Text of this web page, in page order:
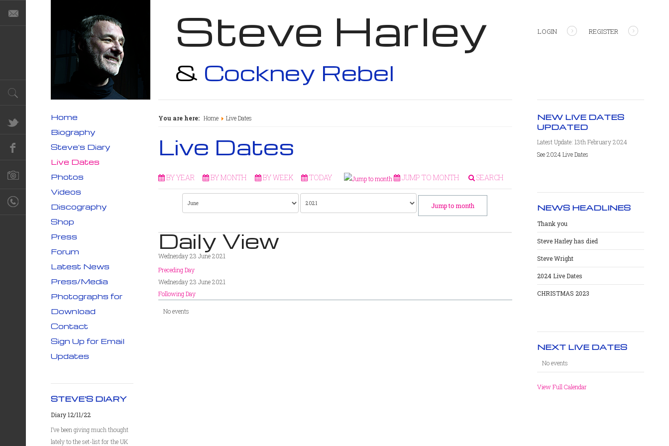
Steve Harley
& Cockney Rebel
LOGIN REGISTER
You are here: Home Live Dates
Live Dates
BY YEAR BY MONTH BY WEEK TODAY JUMP TO MONTH SEARCH
Jump to month
Daily View
Wednesday 23 June 2021
Preceding Day
Wednesday 23 June 2021
Following Day
No events
NEW LIVE DATES
UPDATED
Latest Update: 13th February 2024
See 2024 Live Dates
NEWS HEADLINES
Thank you
Steve Harley has died
Steve Wright
2024 Live Dates
CHRISTMAS 2023
NEXT LIVE DATES
No events
View Full Calendar
Home
Biography
Steve's Diary
Live Dates
Photos
Videos
Discography
Shop
Press
Forum
Latest News
Press/Media
Photographs for
Download
Contact
Sign Up for Email
Updates
STEVE'S DIARY
Diary 12/11/22
I’ve been giving much thought
lately to the set-list for the UK